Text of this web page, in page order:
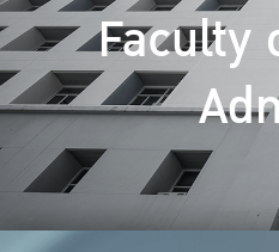
Faculty